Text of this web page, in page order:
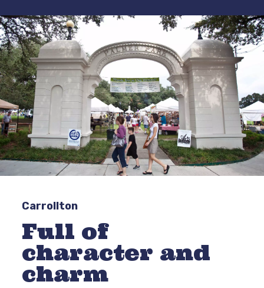
Carrollton
Full of
character and
charm